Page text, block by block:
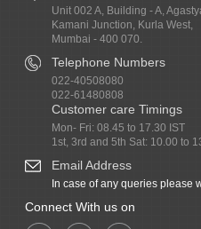
Unit 002 A, Building - A,
Kamani Junction, Kurla West,
Mumbai - 400 070.
Telephone Numbers
022-40508080
022-61480808
Customer care Timings
Mon- Fri: 08.45 to 17.30 IST
1st, 3rd and 5th Sat: 10.00 to
Email Address
In case of any queries please
Connect With us on